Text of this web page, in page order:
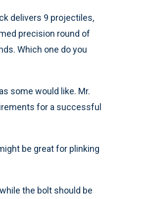
delivers 9 projectiles,
precision round of
Which one do you
some would like. Mr.
for a successful
be great for plinking
the bolt should be